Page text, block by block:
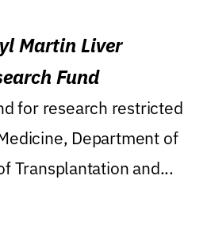
Martin Liver
Fund
for research restricted
Department of
Transplantation and...